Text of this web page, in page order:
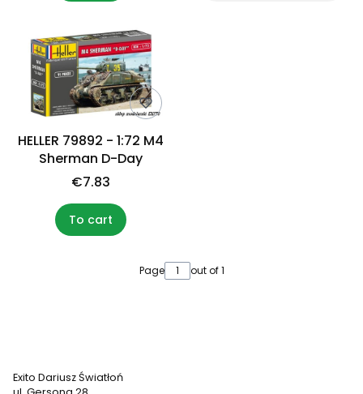
HELLER 79892 - 1:72 M4
Sherman D-Day
€7.83
To cart
Page out of 1
Exito Dariusz Światłoń